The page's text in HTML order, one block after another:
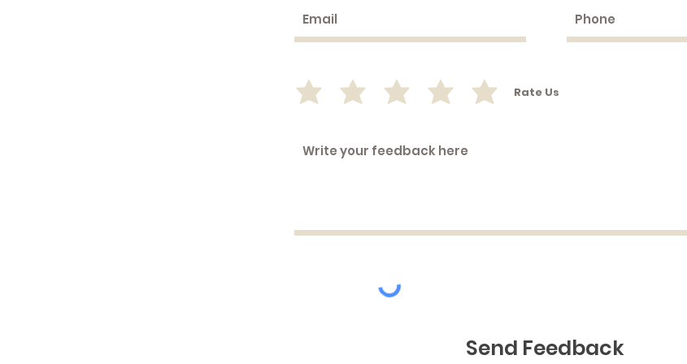
©2019 by Peeking Duck Jewellery. Proudly created with Wix.com
Rate Us
Send Feedback